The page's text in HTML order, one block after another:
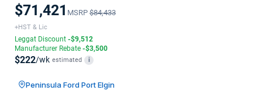
$71,421 MSRP $84,433
+HST & Lic
Leggat Discount -$9,512
Manufacturer Rebate -$3,500
$222/wk estimated i
Peninsula Ford Port Elgin